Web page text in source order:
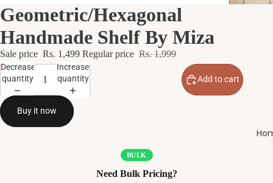
Geometric/Hexagonal
Handmade Shelf By Miza
Sale price Rs. 1,499 Regular price Rs. 1,999
Decrease
quantity
Increase
quantity
Add to cart
Buy it now
BULK
Need Bulk Pricing?